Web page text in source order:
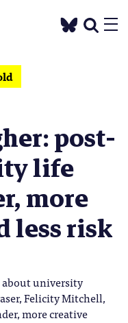
post-
life
more
less risk
about university
Felicity Mitchell,
more creative